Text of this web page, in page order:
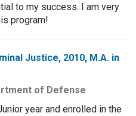
to my success. I am very
program!
Justice, 2010, M.A. in
of Defense
year and enrolled in the